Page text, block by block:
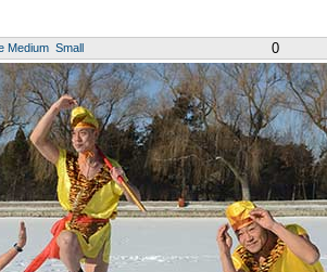
Medium Small 0